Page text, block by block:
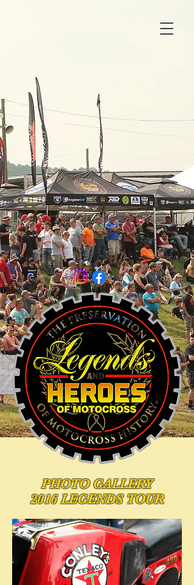
PHOTOGALLERY
2016 LEGENDS TOUR